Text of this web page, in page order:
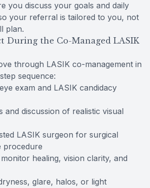
you discuss your goals and daily
your referral is tailored to you, not
plan.
During the Co-Managed LASIK
through LASIK co-management in
sequence:
exam and LASIK candidacy
and discussion of realistic visual
LASIK surgeon for surgical
procedure
healing, vision clarity, and
glare, halos, or light